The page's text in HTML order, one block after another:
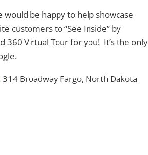
be happy to help showcase
customers to “See Inside” by
360 Virtual Tour for you! It’s the only
! 314 Broadway Fargo, North Dakota